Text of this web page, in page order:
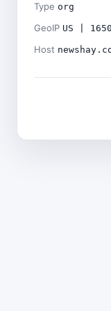
Type org
GeoIP US |
Host